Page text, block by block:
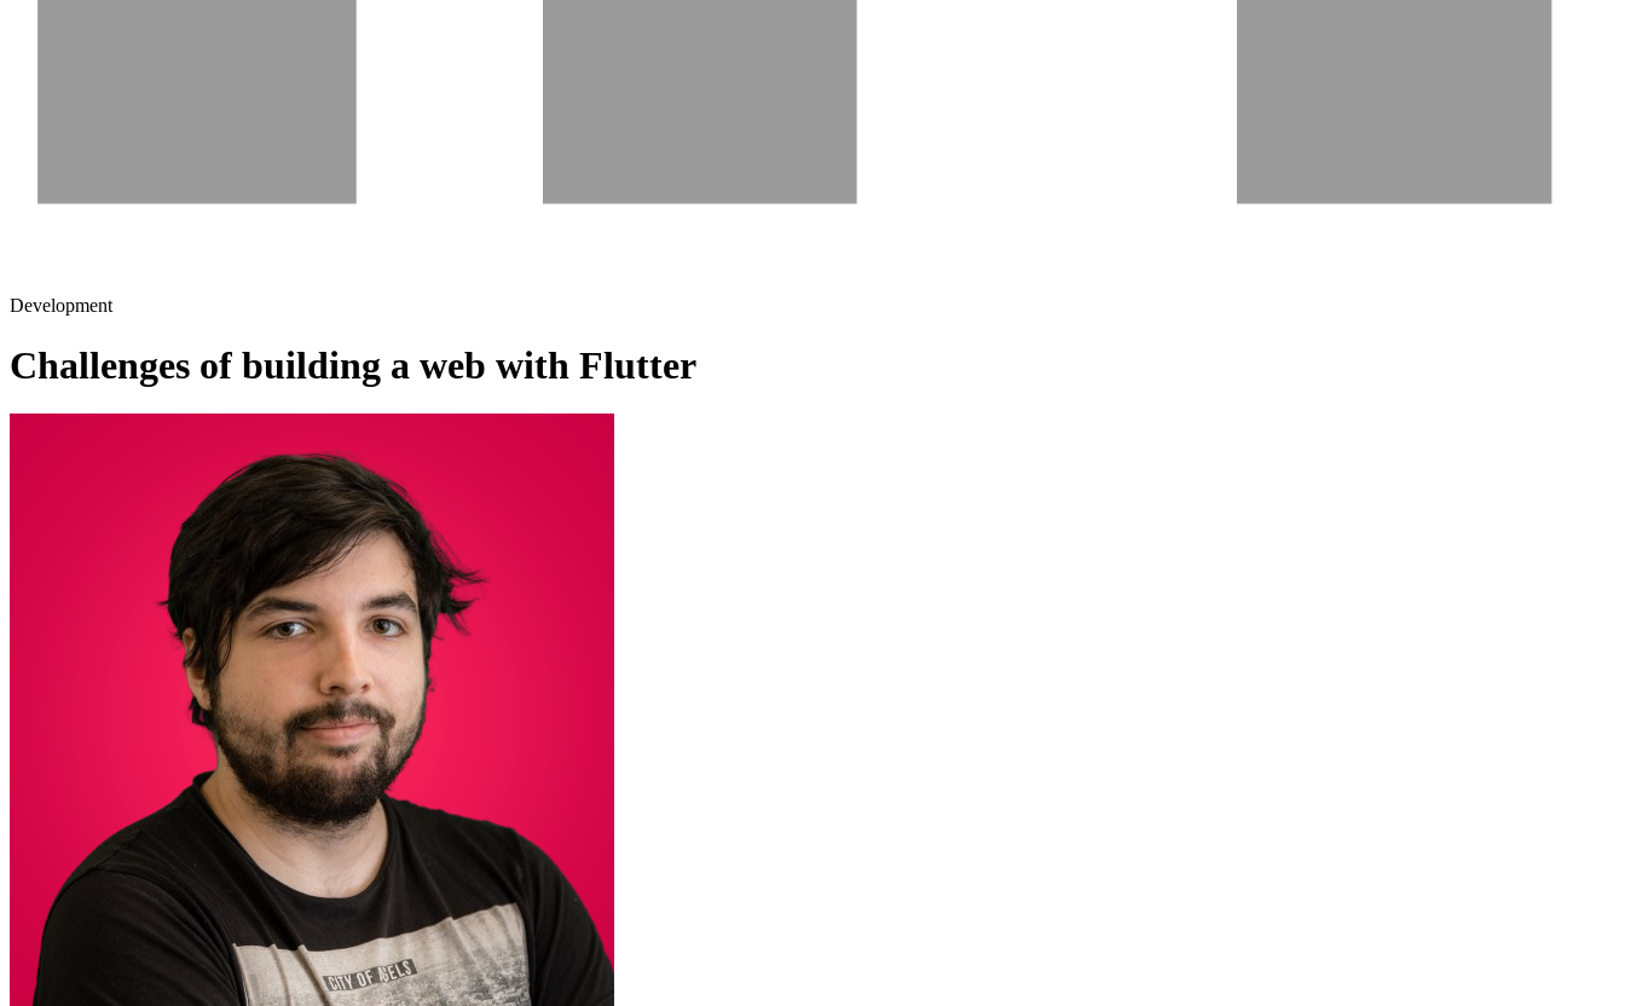
Development
Challenges of building a web with Flutter